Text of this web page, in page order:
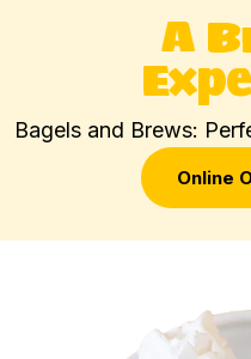
A
Bagels and Brews:
Online